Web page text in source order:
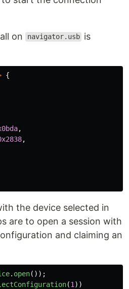
on navigator.usb is
{
,
,
the device selected in
are to open a session with
and claiming an
. open());
(1 ))